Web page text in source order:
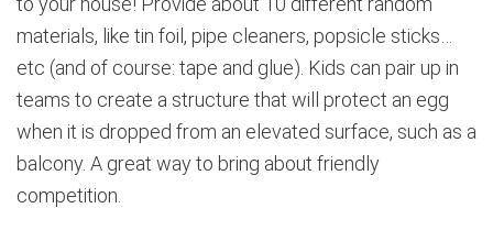
materials, like tin foil, pipe cleaners, popsicle sticks…
etc (and of course: tape and glue). Kids can pair up in
teams to create a structure that will protect an egg
when it is dropped from an elevated surface, such as a
balcony. A great way to bring about friendly
competition.